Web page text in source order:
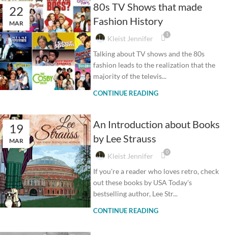
22
MAR
80s TV Shows that made
Fashion History
Kleist Jennifer 1
Talking about TV shows and the 80s
fashion leads to the realization that the
majority of the televis...
CONTINUE READING
19
MAR
An Introduction about Books
by Lee Strauss
Kleist Jennifer 0
If you're a reader who loves retro, check
out these books by USA Today's
bestselling author, Lee Str...
CONTINUE READING